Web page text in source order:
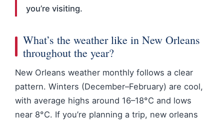
you’re visiting.
What’s the weather like in New Orleans
throughout the year?
New Orleans weather monthly follows a clear
pattern. Winters (December–February) are cool,
with average highs around 16–18°C and lows
near 8°C. If you’re planning a trip, new orleans